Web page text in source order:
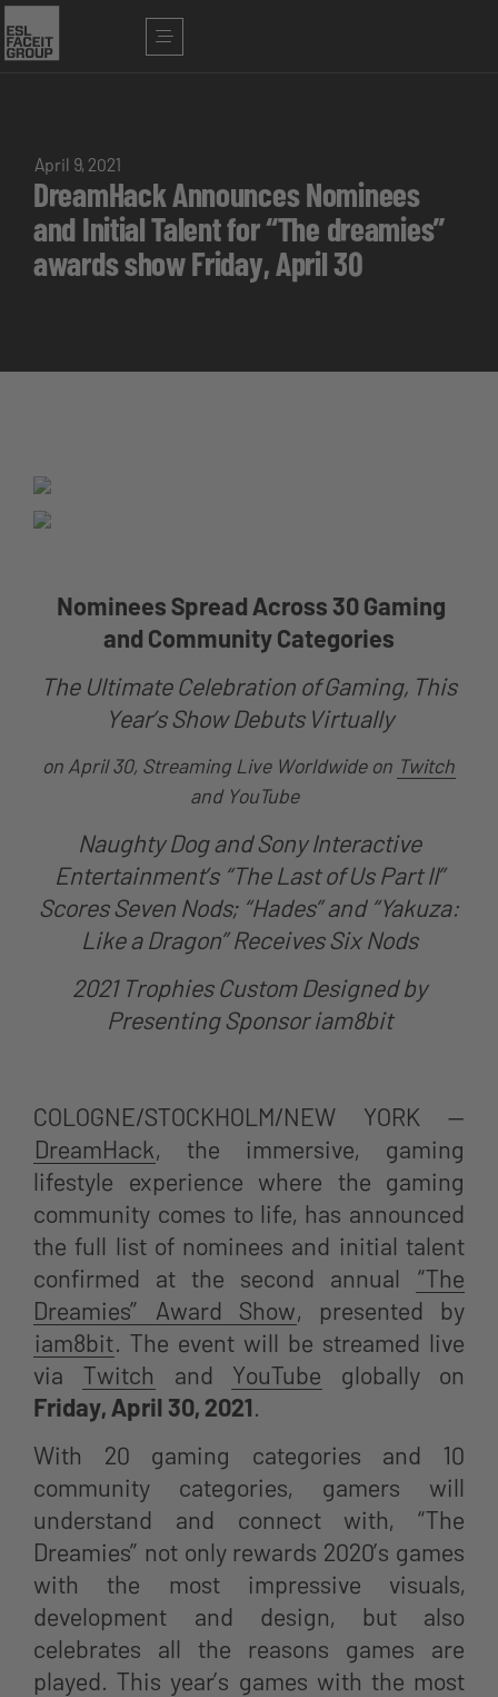
April 9, 2021
DreamHack Announces Nominees
and Initial Talent for “The dreamies”
awards show Friday, April 30
Nominees Spread Across 30 Gaming
and Community Categories
The Ultimate Celebration of Gaming, This
Year’s Show Debuts Virtually
on April 30, Streaming Live Worldwide on Twitch
and YouTube
Naughty Dog and Sony Interactive
Entertainment’s “The Last of Us Part II”
Scores Seven Nods; “Hades” and “Yakuza:
Like a Dragon” Receives Six Nods
2021 Trophies Custom Designed by
Presenting Sponsor iam8bit
COLOGNE/STOCKHOLM/NEW YORK —
DreamHack, the immersive, gaming
lifestyle experience where the gaming
community comes to life, has announced
the full list of nominees and initial talent
confirmed at the second annual “The
Dreamies” Award Show, presented by
iam8bit . The event will be streamed live
via Twitch and YouTube globally on
Friday, April 30, 2021
With 20 gaming categories and 10
community categories, gamers will
understand and connect with, “The
Dreamies” not only rewards 2020’s games
with the most impressive visuals,
development and design, but also
celebrates all the reasons games are
played. This year’s games with the most